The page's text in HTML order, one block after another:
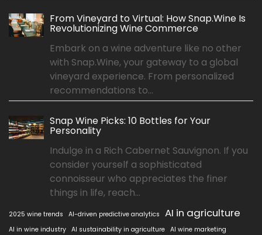
From Vineyard to Virtual: How Snap.Wine Is
Revolutionizing Wine Commerce
Embark on a wine adventure like no other
with Snap.Wine, your gateway to a global
vineyard experience. From personalized
recommendations to...
Snap Wine Picks: 10 Bottles for Your
Personality
Indulge in a Rich Cabernet Sauvignon. If you
consider yourself a sophisticated
connoisseur who appreciates the finer
things in life, reach...
2025 wine trends AI-driven predictive analytics AI in agriculture
AI in wine industry AI sustainability in agriculture AI wine marketing